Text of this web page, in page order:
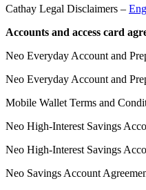
Cathay Legal Disclaimers –
Accounts and access card
Neo Everyday Account and
Neo Everyday Account and
Mobile Wallet Terms and
Neo High-Interest Savings
Neo High-Interest Savings
Neo Savings Account